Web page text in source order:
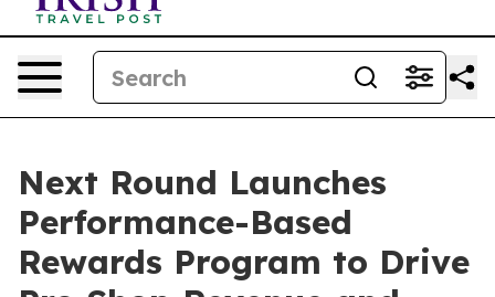
Next Round Launches
Performance-Based
Rewards Program to Drive